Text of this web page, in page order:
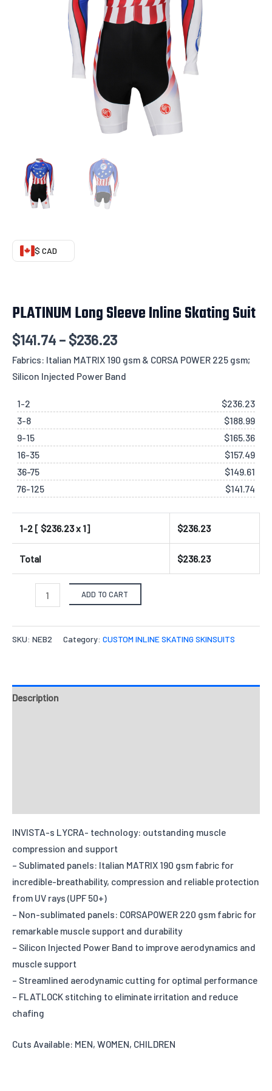
$ CAD
PLATINUM Long Sleeve Inline Skating Suit
$141.74 – $236.23
Fabrics: Italian MATRIX 190 gsm & CORSA POWER 225 gsm;
Silicon Injected Power Band
1-2 $236.23
3-8
$188.99
9-15
$165.36
16-35
$157.49
36-75
$149.61
76-125
$141.74
1-2 [ $236.23x 1] $236.23
Total $236.23
ADD TO CART
SKU: NEB2 Category: CUSTOM INLINE SKATING SKINSUITS
Description
INVISTA-s LYCRA- technology: outstanding muscle
compression and support
– Sublimated panels: Italian MATRIX 190 gsm fabric for
incredible-breathability, compression and reliable protection
from UV rays (UPF 50+)
– Non-sublimated panels: CORSAPOWER 220 gsm fabric for
remarkable muscle support and durability
– Silicon Injected Power Band to improve aerodynamics and
muscle support
– Streamlined aerodynamic cutting for optimal performance
– FLATLOCK stitching to eliminate irritation and reduce
chafing
Cuts Available: MEN, WOMEN, CHILDREN